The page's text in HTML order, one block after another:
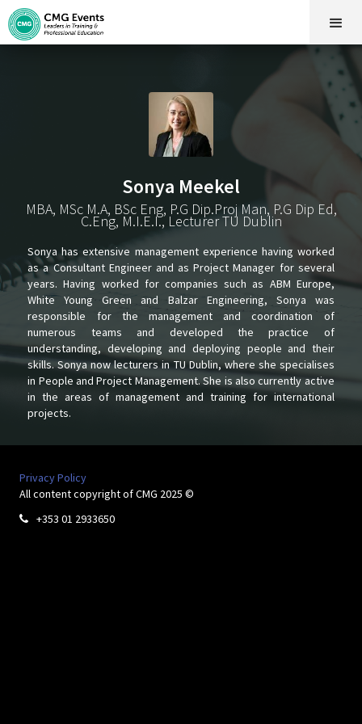
Sonya Meekel
MBA, MSc M.A, BSc Eng, P.G Dip.Proj Man, P.G Dip Ed,
C.Eng, M.I.E.I., Lecturer TU Dublin
Sonya has extensive management experience having worked
as a Consultant Engineer and as Project Manager for several
years. Having worked for companies such as ABM Europe,
White Young Green and Balzar Engineering, Sonya was
responsible for the management and coordination of
numerous teams and developed the practice of
understanding, developing and deploying people and their
skills. Sonya now lecturers in TU Dublin, where she specialises
in People and Project Management. She is also currently active
in the areas of management and training for international
projects.
Privacy Policy
All content copyright of CMG 2025 ©
 +353 01 2933650